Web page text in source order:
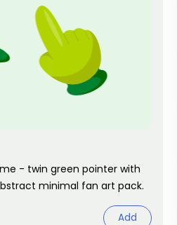
- twin green pointer with
minimal fan art pack.
Add